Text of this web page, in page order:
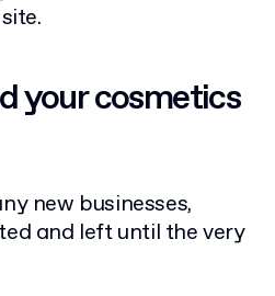
your cosmetics
new businesses,
and left until the very